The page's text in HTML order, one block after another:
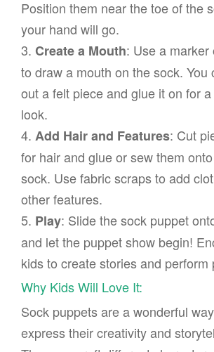
Position them near the toe of the
your hand will go.
3. Create a Mouth: Use a
to draw a mouth on the sock. You
out a felt piece and glue it on for
look.
4. Add Hair and Features: Cut
for hair and glue or sew them
sock. Use fabric scraps to add
other features.
5. Play: Slide the sock puppet
and let the puppet show begin!
kids to create stories and perform
Why Kids Will Love It:
Sock puppets are a wonderful
express their creativity and